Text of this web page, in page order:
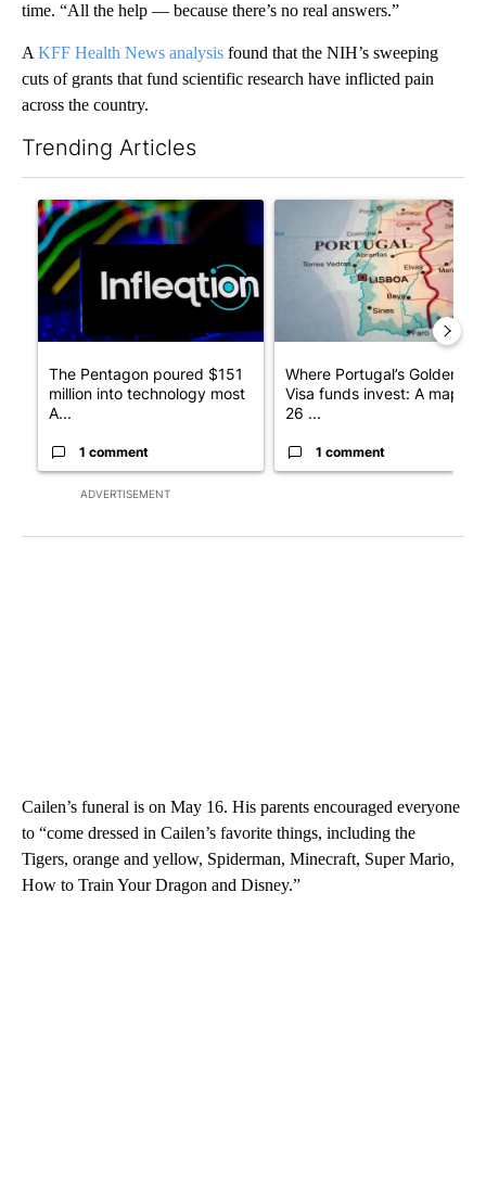
time. “All the help — because there’s no real answers.”
A KFF Health News analysis found that the NIH’s sweeping
cuts of grants that fund scientific research have inflicted pain
across the country.
Trending Articles
ADVERTISEMENT
A trending article titled "The Pentagon poured $151 million
The Pentagon poured $151
million into technology most
A...
1 comment
A trending article titled
Where Portugal’s Golden
Visa funds invest: A map of
26 ...
1 comment
Cailen’s funeral is on May 16. His parents encouraged everyone
to “come dressed in Cailen’s favorite things, including the
Tigers, orange and yellow, Spiderman, Minecraft, Super Mario,
How to Train Your Dragon and Disney.”